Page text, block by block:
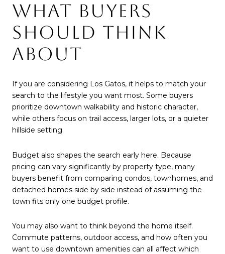
WHAT BUYERS
SHOULD THINK
ABOUT
If you are considering Los Gatos, it helps to match your
search to the lifestyle you want most. Some buyers
prioritize downtown walkability and historic character,
while others focus on trail access, larger lots, or a quieter
hillside setting.
Budget also shapes the search early here. Because
pricing can vary significantly by property type, many
buyers benefit from comparing condos, townhomes, and
detached homes side by side instead of assuming the
town fits only one budget profile.
You may also want to think beyond the home itself.
Commute patterns, outdoor access, and how often you
want to use downtown amenities can all affect which